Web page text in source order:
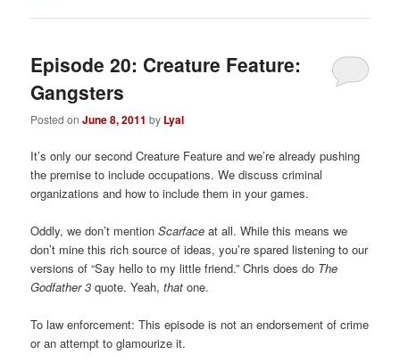
Episode 20: Creature Feature:
Gangsters
Posted onJune 8, 2011 by Lyal
It’s only our second Creature Feature and we’re already pushing
the premise to include occupations. We discuss criminal
organizations and how to include them in your games.
Oddly, we don’t mentionScarface at all. While this means we
don’t mine this rich source of ideas, you’re spared listening to our
versions of “Say hello to my little friend.” Chris does do The
Godfather 3 quote. Yeah,that one.
To law enforcement: This episode is not an endorsement of crime
or an attempt to glamourize it.